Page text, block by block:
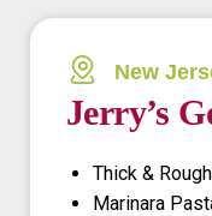
New
Jerry’s
Thick &
Marinara